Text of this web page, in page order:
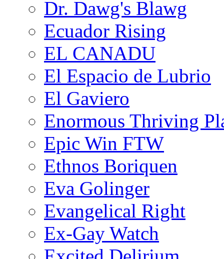
Dr. Dawg's Blawg
Ecuador Rising
EL CANADU
El Espacio de Lubrio
El Gaviero
Enormous Thriving
Epic Win FTW
Ethnos Boriquen
Eva Golinger
Evangelical Right
Ex-Gay Watch